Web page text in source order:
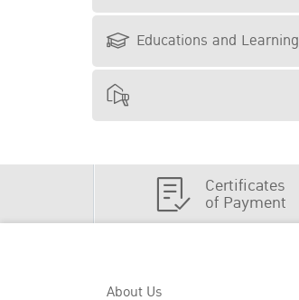
Educations and Learning
Certificates
of Payment
About Us